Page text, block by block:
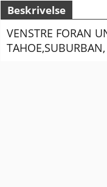
Beskrivelse
VENSTRE FORAN